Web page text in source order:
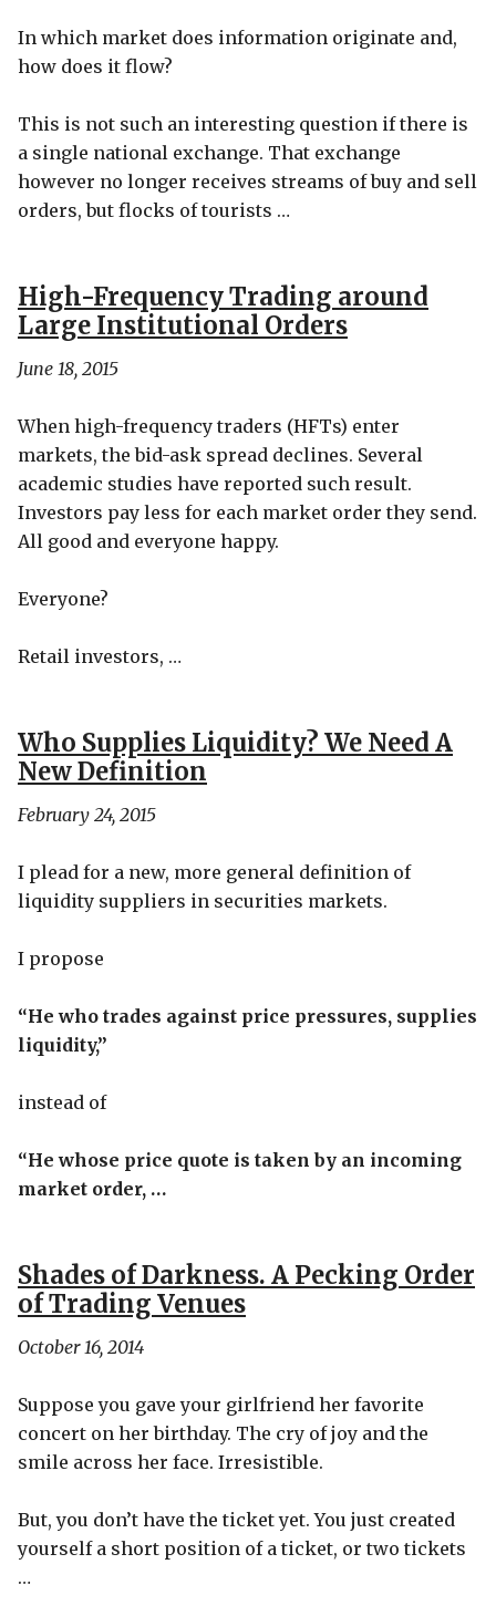
In which market does information originate and,
how does it flow?
This is not such an interesting question if there is
a single national exchange. That exchange
however no longer receives streams of buy and sell
orders, but flocks of tourists …
High-Frequency Trading around
Large Institutional Orders
June 18, 2015
When high-frequency traders (HFTs) enter
markets, the bid-ask spread declines. Several
academic studies have reported such result.
Investors pay less for each market order they send.
All good and everyone happy.
Everyone?
Retail investors, …
Who Supplies Liquidity? We Need A
New Definition
February 24, 2015
I plead for a new, more general definition of
liquidity suppliers in securities markets.
I propose
“He who trades against price pressures, supplies
liquidity,”
instead of
“He whose price quote is taken by an incoming
market order, …
Shades of Darkness. A Pecking Order
of Trading Venues
October 16, 2014
Suppose you gave your girlfriend her favorite
concert on her birthday. The cry of joy and the
smile across her face. Irresistible.
But, you don’t have the ticket yet. You just created
yourself a short position of a ticket, or two tickets
…